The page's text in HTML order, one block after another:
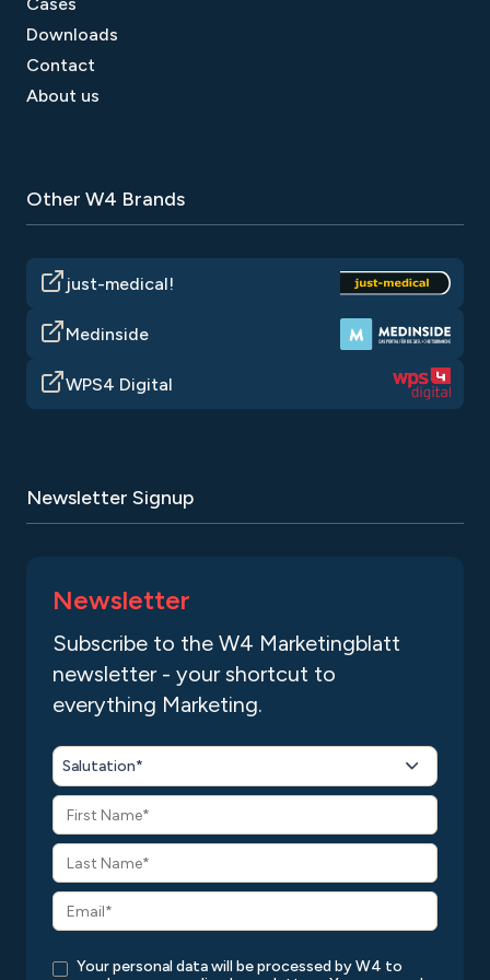
Downloads
Contact
About us
Other W4 Brands
just-medical!
Medinside
WPS4 Digital
Newsletter Signup
Newsletter
Subscribe to the W4 Marketingblatt
newsletter - your shortcut to
everything Marketing.
Salutation*
Your personal data will be processed by W4 to